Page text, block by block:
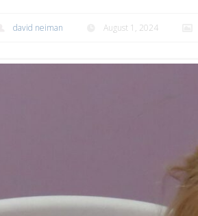
david neiman August 1, 2024